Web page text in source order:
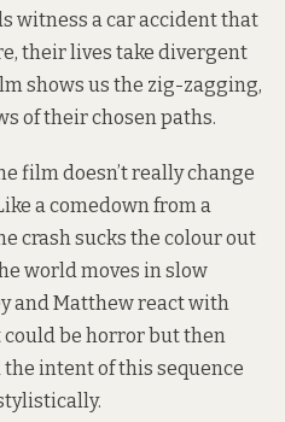
witness a car accident that
their lives take divergent
shows us the zig-zagging,
of their chosen paths.
film doesn’t really change
a comedown from a
crash sucks the colour out
world moves in slow
and Matthew react with
be horror but then
intent of this sequence